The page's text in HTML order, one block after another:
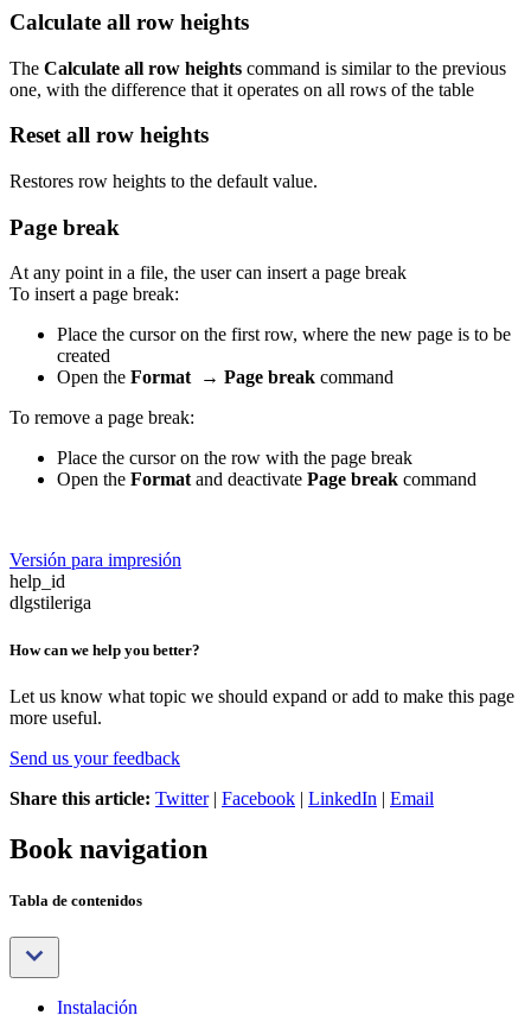
Calculate all row heights
The Calculate all row heights command is similar to the previous
one, with the difference that it operates on all rows of the table
Reset all row heights
Restores row heights to the default value.
Page break
At any point in a file, the user can insert a page break
To insert a page break:
Place the cursor on the first row, where the new page is to be
created
Open the Format → Page break command
To remove a page break:
Place the cursor on the row with the page break
Open the Formatand deactivate Page break command
Versión para impresión
help_id
dlgstileriga
How can we help you better?
Let us know what topic we should expand or add to make this page
more useful.
Send us your feedback
Share this article: Twitter| Facebook | LinkedIn | Email
Book navigation
Tabla de contenidos
Instalación